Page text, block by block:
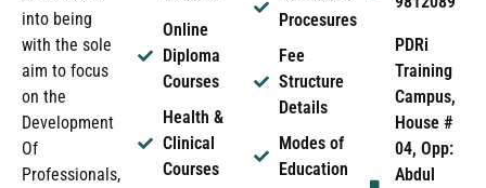
into being
with the sole
aim to focus
on the
Development
Of
Professionals,
Online
Diploma
Courses
Health &
Clinical
Courses
Procesures
Fee
Structure
Details
Modes of
Education
PDRi
Training
Campus,
House #
04, Opp:
Abdul